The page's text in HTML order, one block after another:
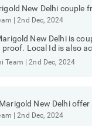
New Delhi couple
|2nd Dec, 2024
New Delhi is
Local Id is also
Team |2nd Dec, 2024
New Delhi
|2nd Dec, 2024